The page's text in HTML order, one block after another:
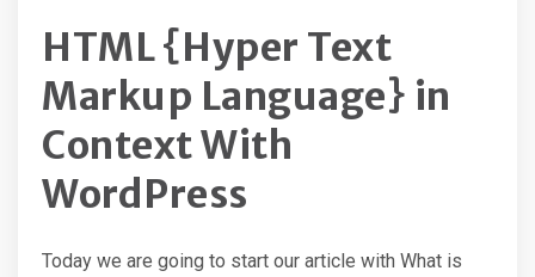
HTML {Hyper Text
Markup Language} in
Context With
WordPress
Today we are going to start our article with What is